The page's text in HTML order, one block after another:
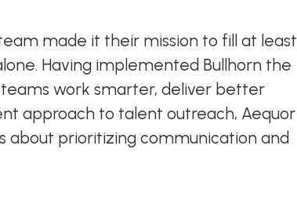
made it their mission to fill at least
Having implemented Bullhorn the
work smarter, deliver better
approach to talent outreach, Aequor
about prioritizing communication and